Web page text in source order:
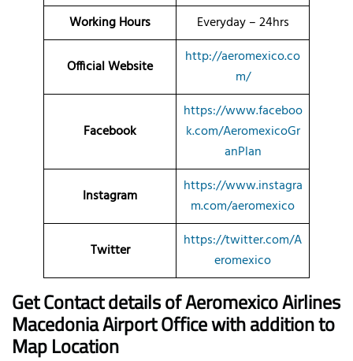
Working Hours Everyday – 24hrs
Official Website
http://aeromexico.co
m/
Facebook
https://www.faceboo
k.com/AeromexicoGr
anPlan
Instagram
https://www.instagra
m.com/aeromexico
Twitter
https://twitter.com/A
eromexico
Get Contact details of Aeromexico Airlines
Macedonia Airport Office with addition to
Map Location